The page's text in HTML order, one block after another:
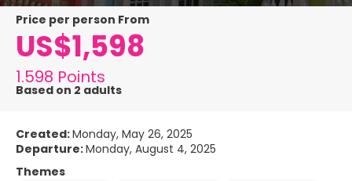
price per person From
US$1,598
1.598 Points
Based on 2 adults
Created:Monday, May 26, 2025
Departure:Monday, August 4, 2025
Themes